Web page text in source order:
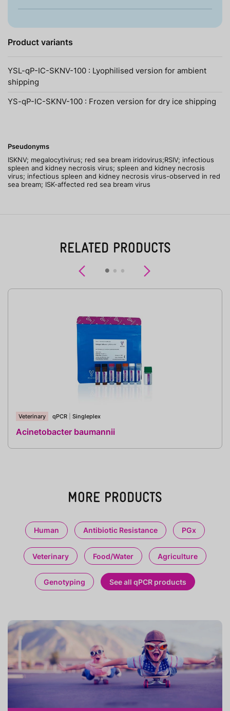
Product variants
YSL-qP-IC-SKNV-100 : Lyophilised version for ambient
shipping
YS-qP-IC-SKNV-100 : Frozen version for dry ice shipping
Pseudonyms
ISKNV; megalocytivirus; red sea bream iridovirus;RSIV; infectious
spleen and kidney necrosis virus; spleen and kidney necrosis
virus; infectious spleen and kidney necrosis virus-observed in red
sea bream; ISK-affected red sea bream virus
RELATED PRODUCTS
Previous
Veterinary qPCR Singleplex
Acinetobacter baumannii
MORE PRODUCTS
Human Antibiotic Resistance PGx
Veterinary Food/Water Agriculture
Genotyping See all qPCR products